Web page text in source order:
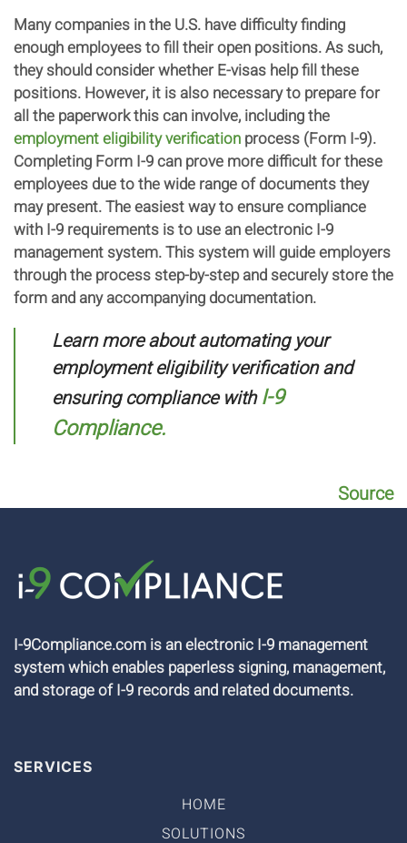
Many companies in the U.S. have difficulty finding
enough employees to fill their open positions. As such,
they should consider whether E-visas help fill these
positions. However, it is also necessary to prepare for
all the paperwork this can involve, including the
employment eligibility verification process (Form I-9).
Completing Form I-9 can prove more difficult for these
employees due to the wide range of documents they
may present. The easiest way to ensure compliance
with I-9 requirements is to use an electronic I-9
management system. This system will guide employers
through the process step-by-step and securely store the
form and any accompanying documentation.
Learn more about automating your
employment eligibility verification and
ensuring compliance withI-9
Compliance.
Source
I-9Compliance.com is an electronic I-9 management
system which enables paperless signing, management,
and storage of I-9 records and related documents.
SERVICES
HOME
SOLUTIONS